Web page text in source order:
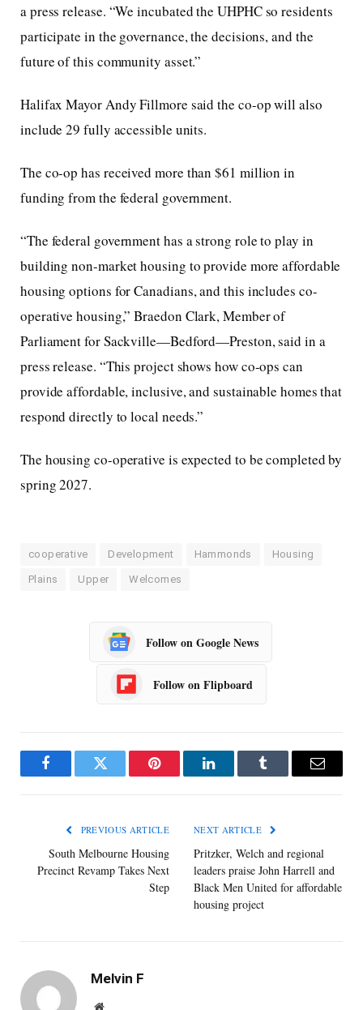
a press release. “We incubated the UHPHC so residents
participate in the governance, the decisions, and the
future of this community asset.”
Halifax Mayor Andy Fillmore said the co-op will also
include 29 fully accessible units.
The co-op has received more than $61 million in
funding from the federal government.
“The federal government has a strong role to play in
building non-market housing to provide more affordable
housing options for Canadians, and this includes co-
operative housing,” Braedon Clark, Member of
Parliament for Sackville—Bedford—Preston, said in a
press release. “This project shows how co-ops can
provide affordable, inclusive, and sustainable homes that
respond directly to local needs.”
The housing co-operative is expected to be completed by
spring 2027.
cooperative Development Hammonds Housing
Plains Upper Welcomes
Follow on Google News
Follow on Flipboard
FacebookTwitter Pinterest LinkedInTumblr Email
PREVIOUS ARTICLE
South Melbourne Housing
Precinct Revamp Takes Next
Step
NEXT ARTICLE
Pritzker, Welch and regional
leaders praise John Harrell and
Black Men United for affordable
housing project
Melvin F
Website